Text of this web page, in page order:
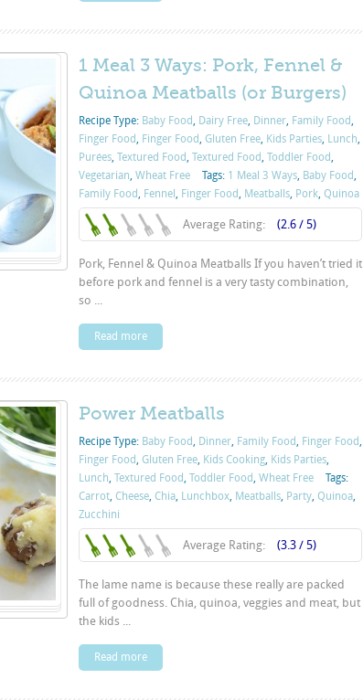
1 Meal 3 Ways: Pork, Fennel &
Quinoa Meatballs (or Burgers)
Recipe Type: Baby Food, Dairy Free, Dinner, Family Food,
Finger Food, Finger Food, Gluten Free, Kids Parties, Lunch,
Purées, Textured Food, Textured Food, Toddler Food,
Vegetarian, Wheat Free Tags: 1 Meal 3 Ways, Baby Food,
Family Food, Fennel , Finger Food, Meatballs, Pork, Quinoa
Average Rating: (2.6 / 5)
Pork, Fennel & Quinoa Meatballs If you haven’t tried it
before pork and fennel is a very tasty combination,
so ...
Read more
Power Meatballs
Recipe Type: Baby Food, Dinner, Family Food, Finger Food,
Finger Food, Gluten Free, Kids Cooking, Kids Parties,
Lunch, Textured Food, Toddler Food, Wheat Free
Tags:
Carrot, Cheese, Chia, Lunchbox, Meatballs, Party, Quinoa,
Zucchini
Average Rating: (3.3 / 5)
The lame name is because these really are packed
full of goodness. Chia, quinoa, veggies and meat, but
the kids ...
Read more